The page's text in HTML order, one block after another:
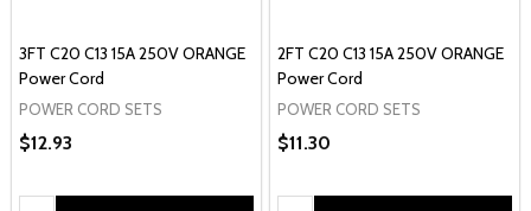
3FT C20 C13 15A 250V ORANGE
Power Cord
POWER CORD SETS
$12.93
2FT C20 C13 15A 250V ORANGE
Power Cord
POWER CORD SETS
$11.30